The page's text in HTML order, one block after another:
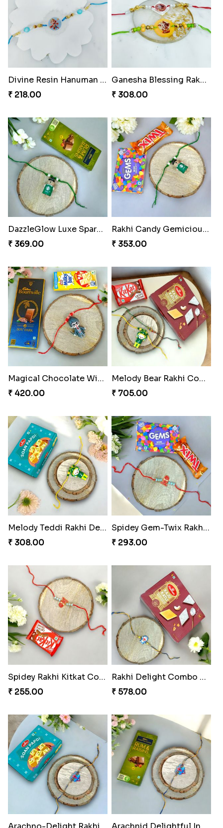
Divine Resin Hanuman Rakhi
₹ 218.00
Ganesha Blessing Rakhi PhotoICollection
₹ 308.00
DazzleGlow Luxe Sparkle Serum
₹ 369.00
Rakhi Candy Gemicious Treat
₹ 353.00
Magical Chocolate Wizard Rakhi
₹ 420.00
Melody Bear Rakhi Combo
₹ 705.00
Melody Teddi Rakhi Delight
₹ 308.00
Spidey Gem-Twix Rakhi Designer
₹ 293.00
Spidey Rakhi Kitkat Combo
₹ 255.00
Rakhi Delight Combo Pack
₹ 578.00